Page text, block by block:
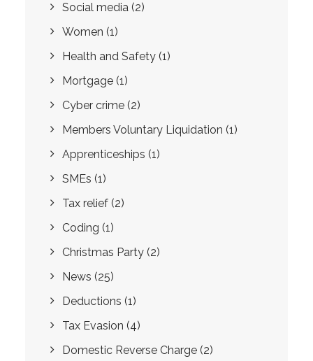
Social media (2)
Women (1)
Health and Safety (1)
Mortgage (1)
Cyber crime (2)
Members Voluntary Liquidation (1)
Apprenticeships (1)
SMEs (1)
Tax relief (2)
Coding (1)
Christmas Party (2)
News (25)
Deductions (1)
Tax Evasion (4)
Domestic Reverse Charge (2)